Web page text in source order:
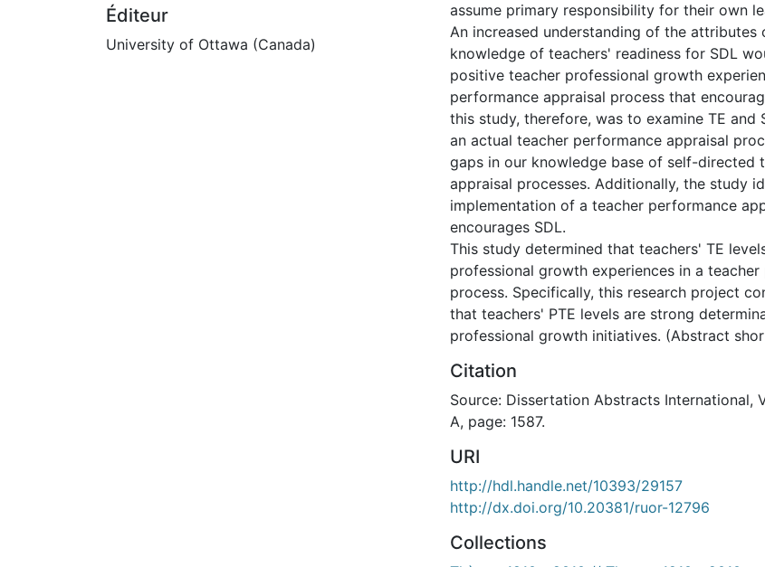
Éditeur
University of Ottawa (Canada)
assume primary responsibility for their own
An increased understanding of the attributes
knowledge of teachers' readiness for SDL
positive teacher professional growth
performance appraisal process that
this study, therefore, was to examine TE
an actual teacher performance appraisal
gaps in our knowledge base of self-directed
appraisal processes. Additionally, the study
implementation of a teacher performance
encourages SDL.
This study determined that teachers' TE
professional growth experiences in a
process. Specifically, this research project
that teachers' PTE levels are strong
professional growth initiatives. (Abstract
Citation
Source: Dissertation Abstracts International,
A, page: 1587.
URI
http://hdl.handle.net/10393/29157
http://dx.doi.org/10.20381/ruor-12796
Collections